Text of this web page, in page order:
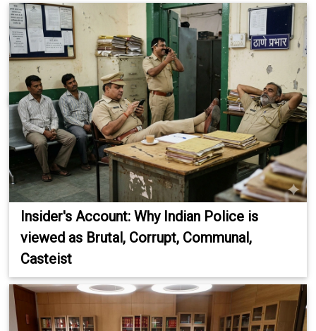
Insider's Account: Why Indian Police is
viewed as Brutal, Corrupt, Communal,
Casteist